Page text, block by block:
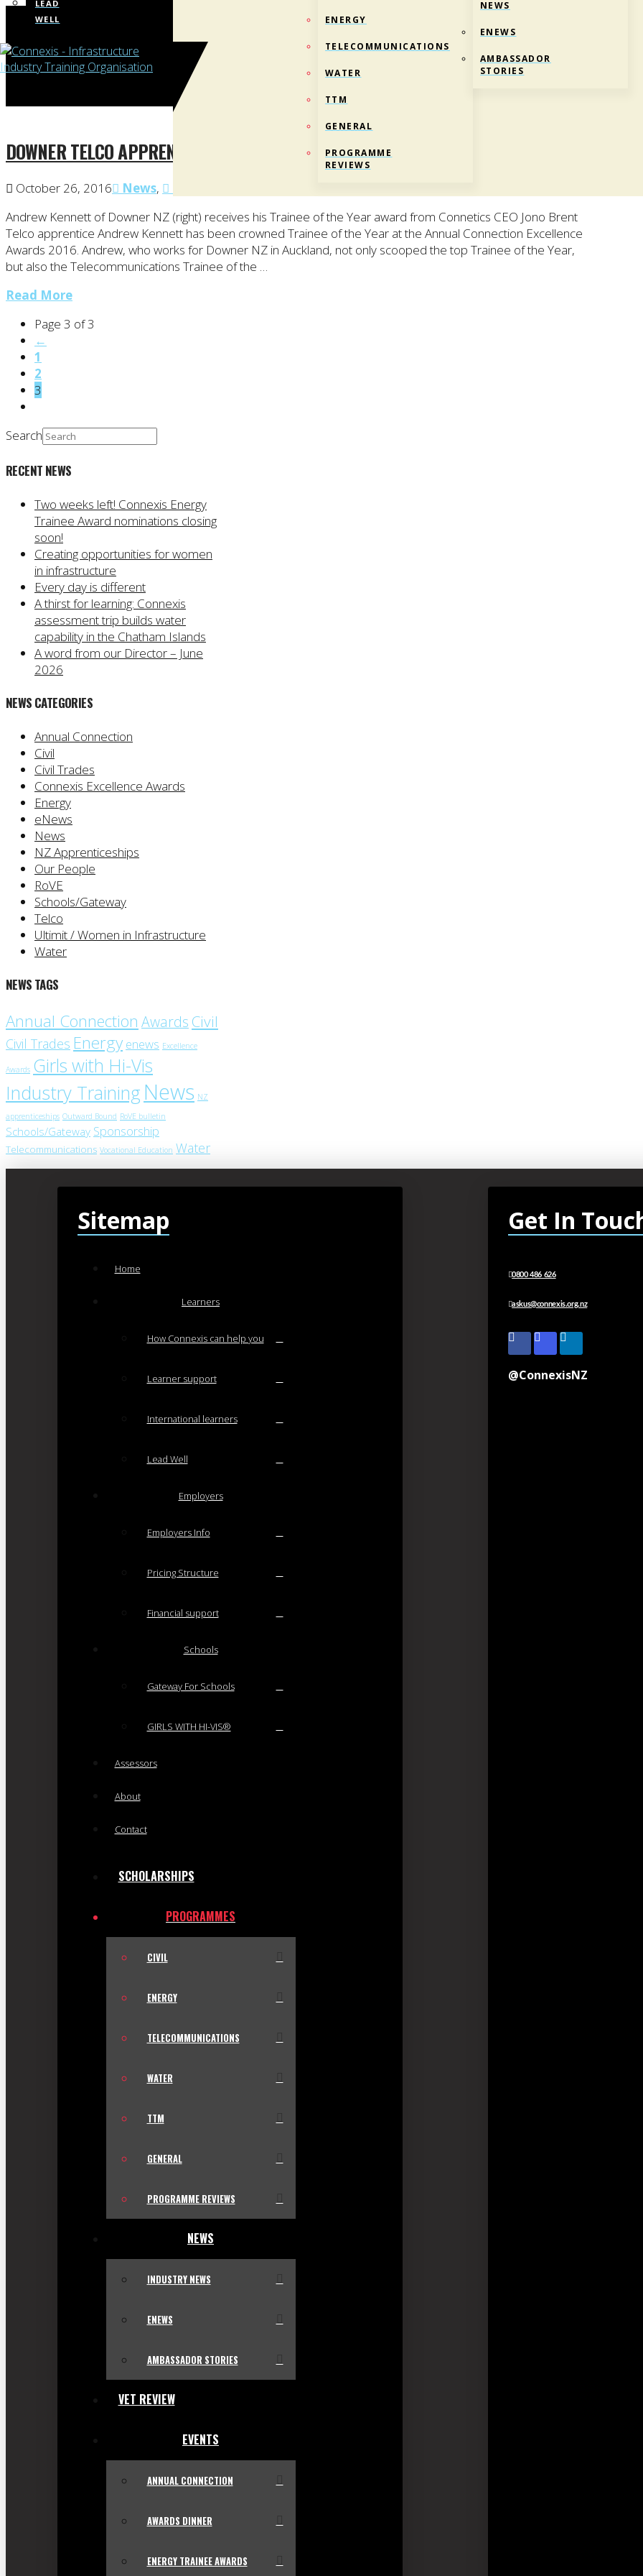
LEAD
WELL
ENERGY
TELECOMMUNICATIONS
WATER
TTM
GENERAL
PROGRAMME
REVIEWS
NEWS
ENEWS
AMBASSADOR
STORIES
DOWNER TELCO APPRENTICE CROWNED TRAINEE OF THE YEAR
October 26, 2016 News,
Andrew Kennett of Downer NZ (right) receives his Trainee of the Year award from Connetics CEO Jono Brent
Telco apprentice Andrew Kennett has been crowned Trainee of the Year at the Annual Connection Excellence
Awards 2016. Andrew, who works for Downer NZ in Auckland, not only scooped the top Trainee of the Year,
but also the Telecommunications Trainee of the …
Read More
Page 3 of 3
←
1
2
3
Search
RECENT NEWS
Two weeks left! Connexis Energy
Trainee Award nominations closing
soon!
Creating opportunities for women
in infrastructure
Every day is different
A thirst for learning: Connexis
assessment trip builds water
capability in the Chatham Islands
A word from our Director – June
2026
NEWS CATEGORIES
Annual Connection
Civil
Civil Trades
Connexis Excellence Awards
Energy
eNews
News
NZ Apprenticeships
Our People
RoVE
Schools/Gateway
Telco
Ultimit / Women in Infrastructure
Water
NEWS TAGS
Annual Connection Awards Civil
Civil Trades Energy enews Excellence
Awards Girls with Hi-Vis
Industry Training News NZ
apprenticeships Outward Bound RoVE bulletin
Schools/Gateway Sponsorship
Telecommunications Vocational Education Water
Sitemap
Home
Learners
How Connexis can help you
Learner support
International learners
Lead Well
Employers
Employers Info
Pricing Structure
Financial support
Schools
Gateway For Schools
GIRLS WITH HI-VIS®
Assessors
About
Contact
SCHOLARSHIPS
PROGRAMMES
CIVIL
ENERGY
TELECOMMUNICATIONS
WATER
TTM
GENERAL
PROGRAMME REVIEWS
NEWS
INDUSTRY NEWS
ENEWS
AMBASSADOR STORIES
VET REVIEW
EVENTS
ANNUAL CONNECTION
AWARDS DINNER
ENERGY TRAINEE AWARDS
Get In
0800 486 626
askus@connexis.org.nz
@ConnexisNZ